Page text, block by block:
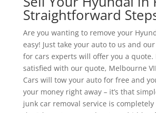
Straightforward
Are you wanting to remove your
easy! Just take your auto to us and
for cars experts will offer you a quote.
satisfied with our quote, Melbourne
Cars will tow your auto for free and
your money right away – it’s that
junk car removal service is completely